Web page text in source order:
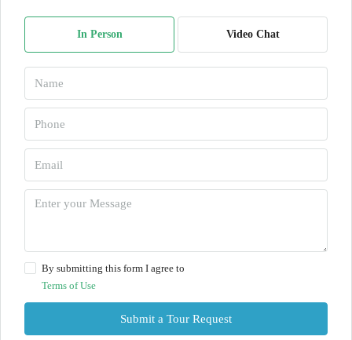
In Person Video Chat
By submitting this form I agree to
Terms of Use
Submit a Tour Request